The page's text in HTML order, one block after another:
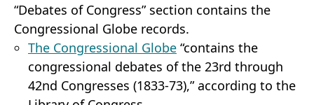
“Debates of Congress” section contains the
Congressional Globe records.
The Congressional Globe “contains the
congressional debates of the 23rd through
42nd Congresses (1833-73),” according to the